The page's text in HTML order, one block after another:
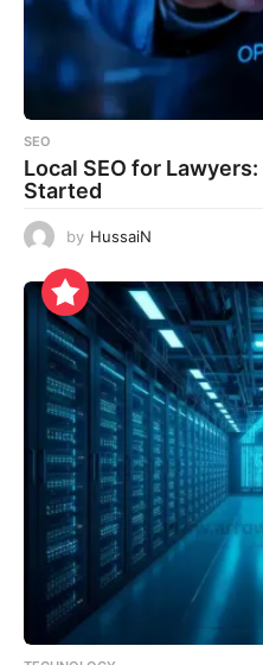
SEO
Local SEO for
Started
by HussaiN